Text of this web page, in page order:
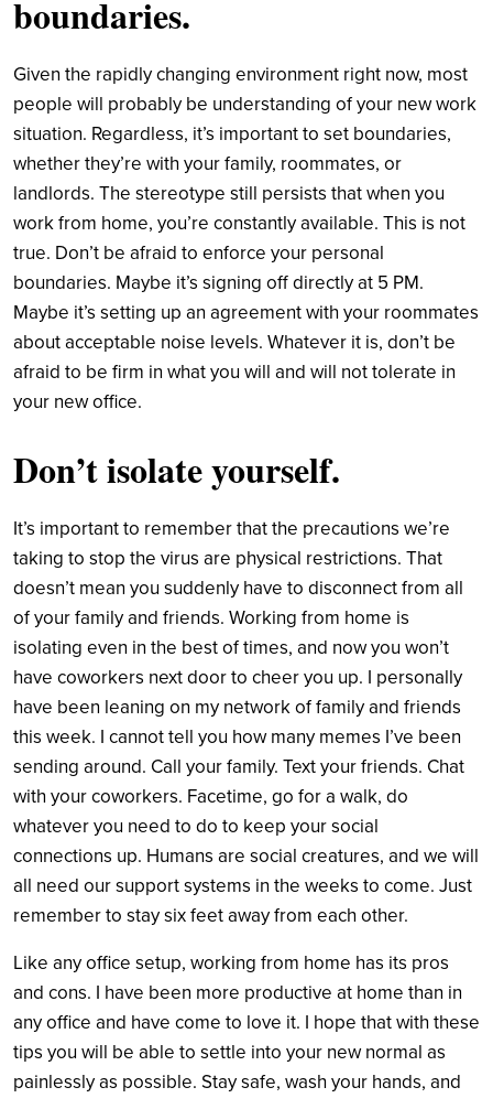
boundaries.
Given the rapidly changing environment right now, most
people will probably be understanding of your new work
situation. Regardless, it’s important to set boundaries,
whether they’re with your family, roommates, or
landlords. The stereotype still persists that when you
work from home, you’re constantly available. This is not
true. Don’t be afraid to enforce your personal
boundaries. Maybe it’s signing off directly at 5 PM.
Maybe it’s setting up an agreement with your roommates
about acceptable noise levels. Whatever it is, don’t be
afraid to be firm in what you will and will not tolerate in
your new office.
Don’tisolateyourself.
It’s important to remember that the precautions we’re
taking to stop the virus are physical restrictions. That
doesn’t mean you suddenly have to disconnect from all
of your family and friends. Working from home is
isolating even in the best of times, and now you won’t
have coworkers next door to cheer you up. I personally
have been leaning on my network of family and friends
this week. I cannot tell you how many memes I’ve been
sending around. Call your family. Text your friends. Chat
with your coworkers. Facetime, go for a walk, do
whatever you need to do to keep your social
connections up. Humans are social creatures, and we will
all need our support systems in the weeks to come. Just
remember to stay six feet away from each other.
Like any office setup, working from home has its pros
and cons. I have been more productive at home than in
any office and have come to love it. I hope that with these
tips you will be able to settle into your new normal as
painlessly as possible. Stay safe, wash your hands, and